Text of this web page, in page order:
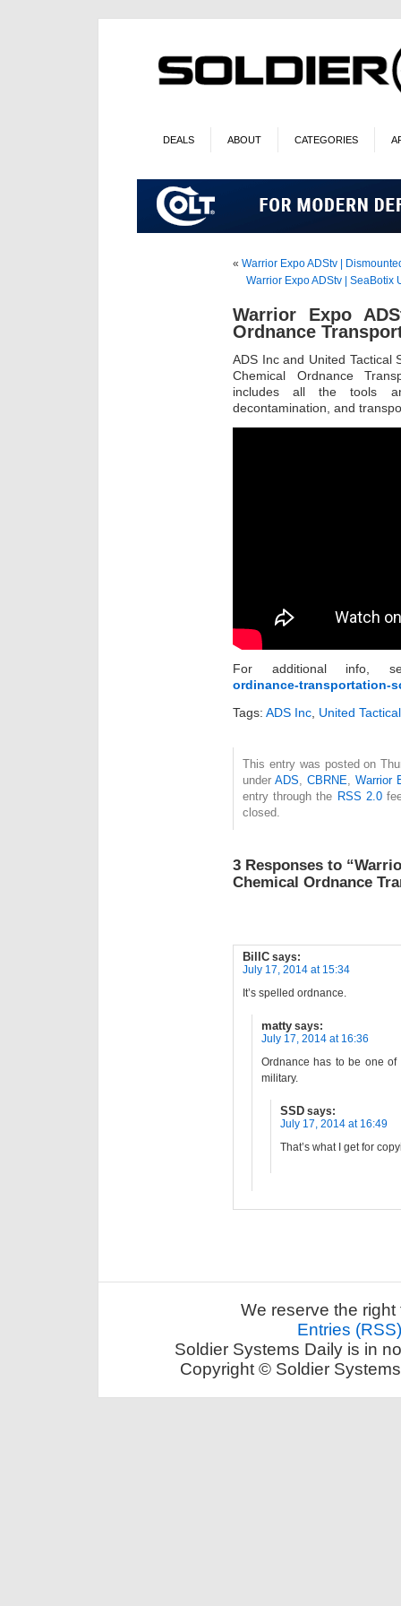
DEALS ABOUT CATEGORIES
« Warrior Expo ADStv |
Warrior Expo ADStv | SeaBotix
Warrior Expo
Ordnance
ADS Inc and United Tactical
Chemical Ordnance
includes all the tools
decontamination, and
For additional info,
ordinance-transportation-
Tags: ADS Inc United
This entry was posted on
under ADS, CBRNE, Warrior
entry through the RSS 2.0
closed.
3 Responses to
Chemical Ordnance
BillC says:
July 17, 2014 at 15:34
It’s spelled ordnance.
matty says:
July 17, 2014 at 16:36
Ordnance has to be one
military.
SSD says:
July 17, 2014 at 16:49
That’s what I get for
We reserve the
Entries (RSS)
Soldier Systems Daily is in
Copyright © Soldier